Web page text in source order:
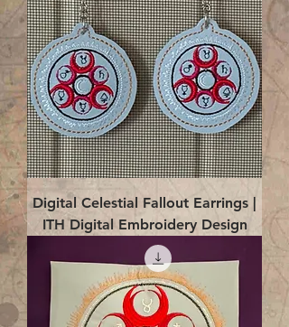
Digital Celestial Fallout Earrings |
ITH Digital Embroidery Design